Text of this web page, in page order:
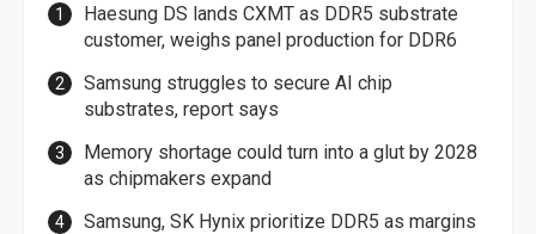
Haesung DS lands CXMT as DDR5 substrate
customer, weighs panel production for DDR6
Samsung struggles to secure AI chip
substrates, report says
Memory shortage could turn into a glut by 2028
as chipmakers expand
Samsung, SK Hynix prioritize DDR5 as margins